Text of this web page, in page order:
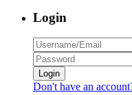
Login
Login
Don't have an